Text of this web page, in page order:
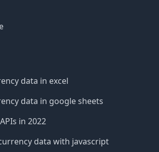
data in excel
data in google sheets
in 2022
data with javascript